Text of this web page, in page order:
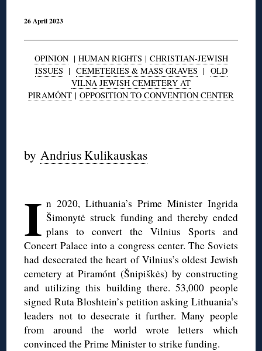
26 April 2023
OPINION| HUMAN RIGHTS | CHRISTIAN-JEWISH
ISSUES | CEMETERIES & MASS GRAVES | OLD
VILNA JEWISH CEMETERY AT
PIRAMÓNT | OPPOSITION TO CONVENTION CENTER
by Andrius Kulikauskas
I n 2020, Lithuania’s Prime Minister Ingrida
Šimonytė struck funding and thereby ended
plans to convert the Vilnius Sports and
Concert Palace into a congress center. The Soviets
had desecrated the heart of Vilnius’s oldest Jewish
cemetery at Piramónt (Šnipiškės) by constructing
and utilizing this building there. 53,000 people
signed Ruta Bloshtein’s petition asking Lithuania’s
leaders not to desecrate it further. Many people
from around the world wrote letters which
convinced the Prime Minister to strike funding.